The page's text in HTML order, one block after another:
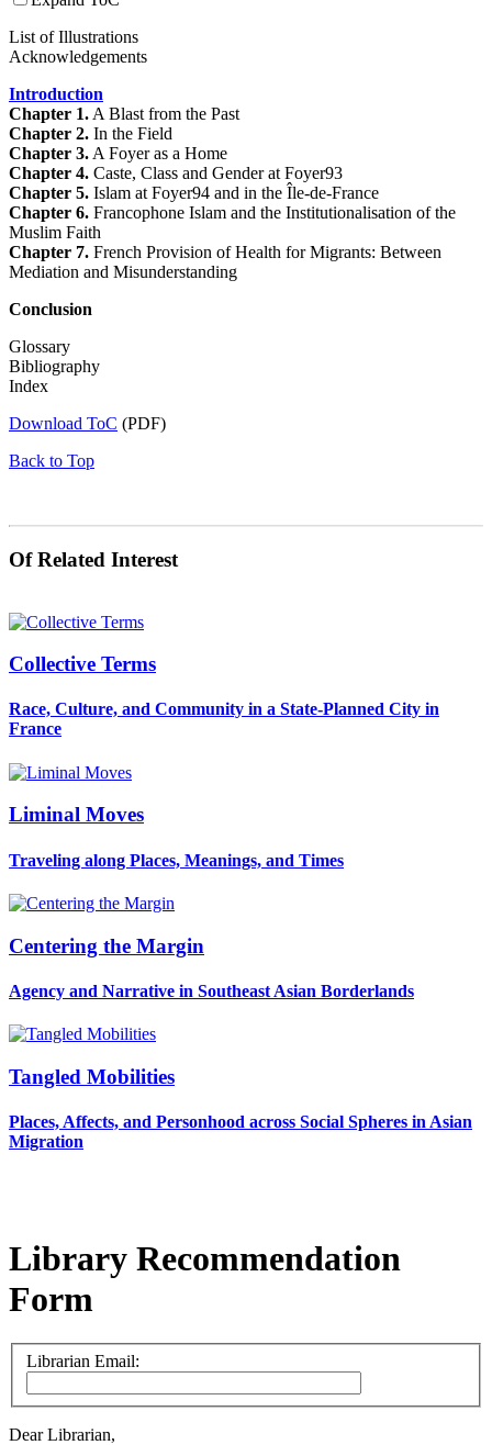
List of Illustrations
Acknowledgements
Introduction
Chapter 1. A Blast from the Past
Chapter 2. In the Field
Chapter 3. A Foyer as a Home
Chapter 4. Caste, Class and Gender at Foyer93
Chapter 5. Islam at Foyer94 and in the Île-de-France
Chapter 6. Francophone Islam and the Institutionalisation of the
Muslim Faith
Chapter 7. French Provision of Health for Migrants: Between
Mediation and Misunderstanding
Conclusion
Glossary
Bibliography
Index
Download ToC (PDF)
Back to Top
Of Related Interest
Collective Terms
Race, Culture, and Community in a State-Planned City in
France
Liminal Moves
Traveling along Places, Meanings, and Times
Centering the Margin
Agency and Narrative in Southeast Asian Borderlands
Tangled Mobilities
Places, Affects, and Personhood across Social Spheres in Asian
Migration
Library Recommendation
Form
Librarian Email:
Dear Librarian,